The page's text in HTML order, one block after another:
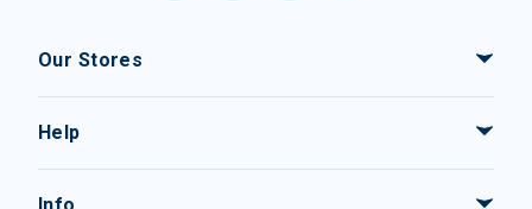
Our Stores
Help